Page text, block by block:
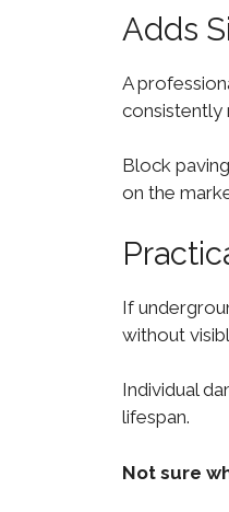
Adds
A
consistently
Block
on the
If
without
Individual
lifespan.
Not sure